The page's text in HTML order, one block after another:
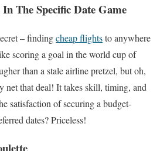
The Specific Date Game
– findingcheap flightsto anywhere
scoring a goal in the world cup of
than a stale airline pretzel, but oh,
net that deal! It takes skill, timing, and
satisfaction of securing a budget-
dates? Priceless!